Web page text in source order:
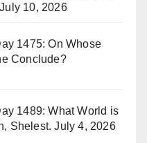
July 10, 2026
1475: On Whose
Conclude?
1489: What World is
Shelest. July 4, 2026